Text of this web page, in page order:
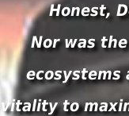
Honest,
Nor was
ecosystems
vitality to